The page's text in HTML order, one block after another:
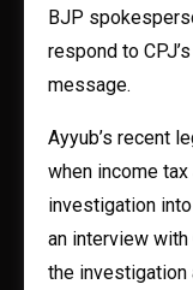
BJP
respond to
message.
Ayyub’s recent
when income
investigation
an interview
the investigation